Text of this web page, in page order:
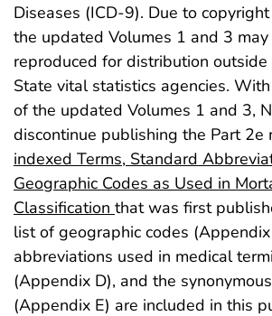
Diseases (ICD-9). Due to
the updated Volumes 1 and 3
reproduced for distribution outside
State vital statistics agencies.
of the updated Volumes 1 and 3,
discontinue publishing the Part 2e
indexed Terms, Standard
Geographic Codes as Used in
Classification that was first
list of geographic codes
abbreviations used in medical
(Appendix D), and the
(Appendix E) are included in this